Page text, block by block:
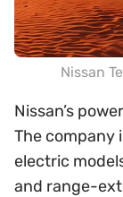
Nissan
Nissan’s
The company
electric
and range-